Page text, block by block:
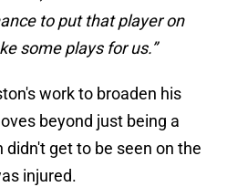
to put that player on
some plays for us.”
work to broaden his
beyond just being a
get to be seen on the
injured.